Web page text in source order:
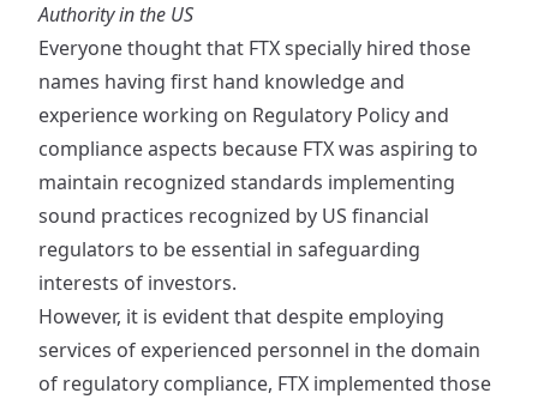
Authority in the US
Everyone thought that FTX specially hired those
names having first hand knowledge and
experience working on Regulatory Policy and
compliance aspects because FTX was aspiring to
maintain recognized standards implementing
sound practices recognized by US financial
regulators to be essential in safeguarding
interests of investors.
However, it is evident that despite employing
services of experienced personnel in the domain
of regulatory compliance, FTX implemented those